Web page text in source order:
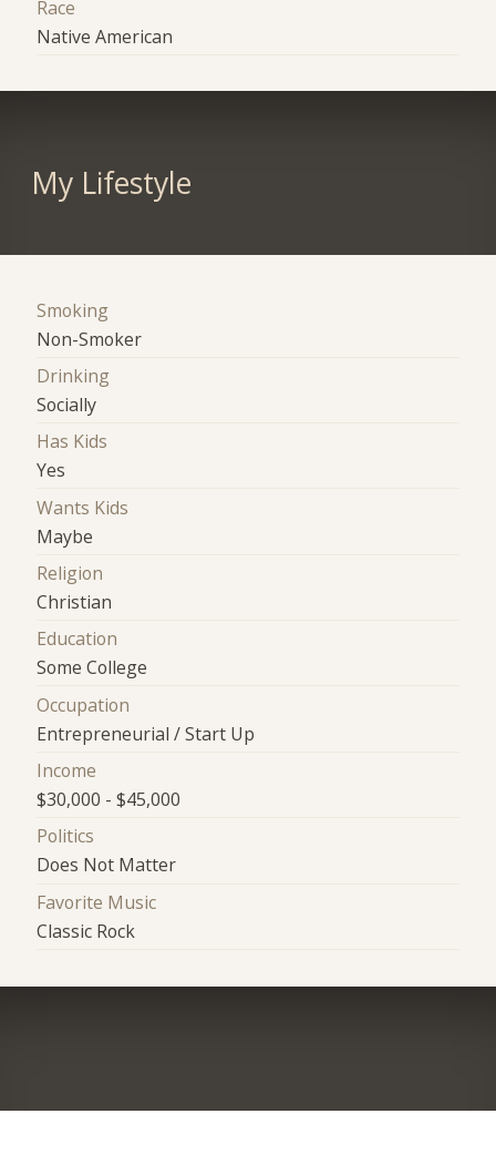
Race
Native American
My Lifestyle
Smoking
Non-Smoker
Drinking
Socially
Has Kids
Yes
Wants Kids
Maybe
Religion
Christian
Education
Some College
Occupation
Entrepreneurial / Start Up
Income
$30,000 - $45,000
Politics
Does Not Matter
Favorite Music
Classic Rock